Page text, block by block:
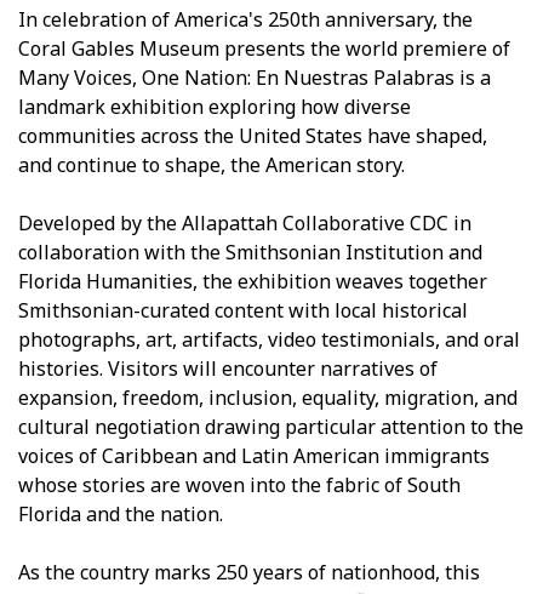
In celebration of America's 250th anniversary, the
Coral Gables Museum presents the world premiere of
Many Voices, One Nation: En Nuestras Palabras is a
landmark exhibition exploring how diverse
communities across the United States have shaped,
and continue to shape, the American story.
Developed by the Allapattah Collaborative CDC in
collaboration with the Smithsonian Institution and
Florida Humanities, the exhibition weaves together
Smithsonian-curated content with local historical
photographs, art, artifacts, video testimonials, and oral
histories. Visitors will encounter narratives of
expansion, freedom, inclusion, equality, migration, and
cultural negotiation drawing particular attention to the
voices of Caribbean and Latin American immigrants
whose stories are woven into the fabric of South
Florida and the nation.
As the country marks 250 years of nationhood, this